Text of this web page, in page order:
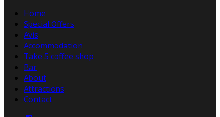
Home
Special Offers
Avis
Accommodation
Take 5 coffee shop
Bar
About
Attractions
Contact